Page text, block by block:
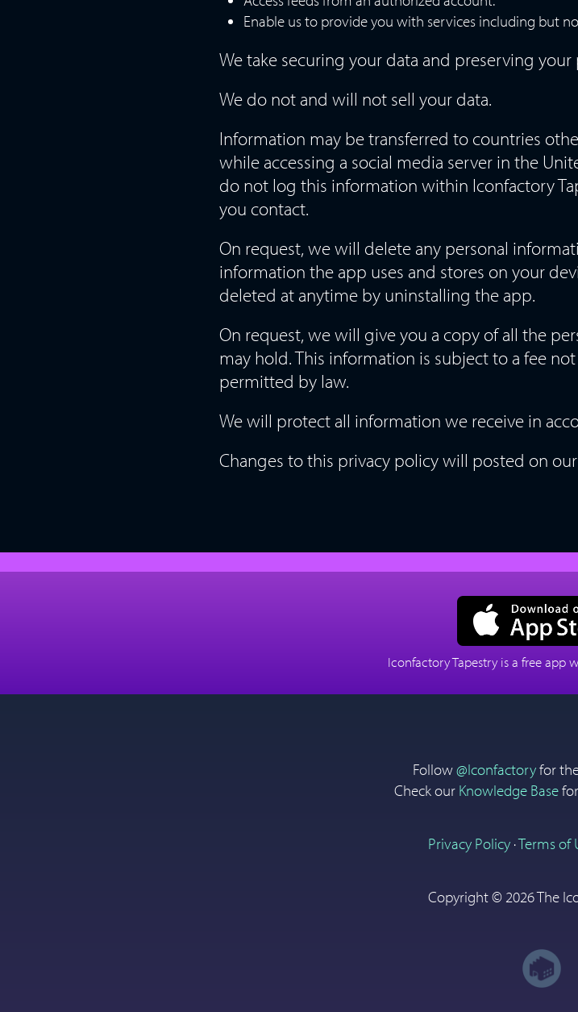
Enable us to provide you with services including but
We take securing your data and preserving your
We do not and will not sell your data.
Information may be transferred to countries
while accessing a social media server in the
do not log this information within Iconfactory
you contact.
On request, we will delete any personal
information the app uses and stores on your
deleted at anytime by uninstalling the app.
On request, we will give you a copy of all the
may hold. This information is subject to a fee
permitted by law.
We will protect all information we receive in
Changes to this privacy policy will posted on
Download on
Iconfactory Tapestry is a free app
Follow@Iconfactoryfor
Check our Knowledge Base
Privacy Policy ·Terms of
Copyright ©2026 The